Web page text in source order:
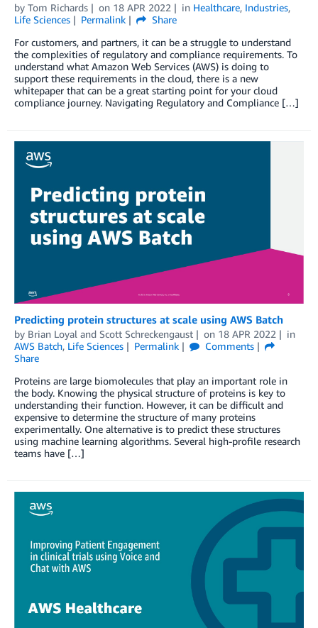
by Tom Richards on 18 APR 2022 in Healthcare, Industries,
Life Sciences
Permalink
Share
For customers, and partners, it can be a struggle to understand
the complexities of regulatory and compliance requirements. To
understand what Amazon Web Services (AWS) is doing to
support these requirements in the cloud, there is a new
whitepaper that can be a great starting point for your cloud
compliance journey. Navigating Regulatory and Compliance […]
Predicting protein structures at scale using AWS Batch
by Brian Loyal and Scott Schreckengaust on 18 APR 2022
in
AWS Batch, Life Sciences Permalink
Comments
Share
Proteins are large biomolecules that play an important role in
the body. Knowing the physical structure of proteins is key to
understanding their function. However, it can be difficult and
expensive to determine the structure of many proteins
experimentally. One alternative is to predict these structures
using machine learning algorithms. Several high-profile research
teams have […]